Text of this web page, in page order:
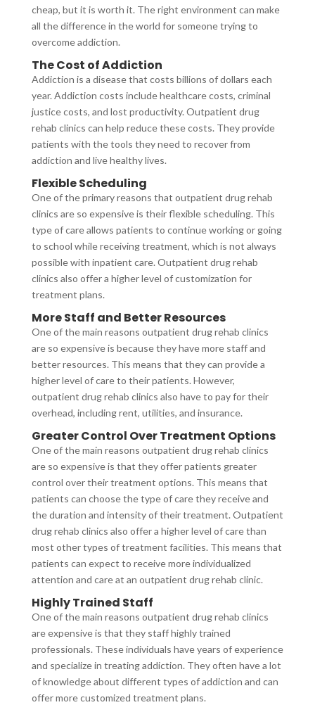
cheap, but it is worth it. The right environment can make
all the difference in the world for someone trying to
overcome addiction.
The Cost of Addiction
Addiction is a disease that costs billions of dollars each
year. Addiction costs include healthcare costs, criminal
justice costs, and lost productivity. Outpatient drug
rehab clinics can help reduce these costs. They provide
patients with the tools they need to recover from
addiction and live healthy lives.
Flexible Scheduling
One of the primary reasons that outpatient drug rehab
clinics are so expensive is their flexible scheduling. This
type of care allows patients to continue working or going
to school while receiving treatment, which is not always
possible with inpatient care. Outpatient drug rehab
clinics also offer a higher level of customization for
treatment plans.
More Staff and Better Resources
One of the main reasons outpatient drug rehab clinics
are so expensive is because they have more staff and
better resources. This means that they can provide a
higher level of care to their patients. However,
outpatient drug rehab clinics also have to pay for their
overhead, including rent, utilities, and insurance.
Greater Control Over Treatment Options
One of the main reasons outpatient drug rehab clinics
are so expensive is that they offer patients greater
control over their treatment options. This means that
patients can choose the type of care they receive and
the duration and intensity of their treatment. Outpatient
drug rehab clinics also offer a higher level of care than
most other types of treatment facilities. This means that
patients can expect to receive more individualized
attention and care at an outpatient drug rehab clinic.
Highly Trained Staff
One of the main reasons outpatient drug rehab clinics
are expensive is that they staff highly trained
professionals. These individuals have years of experience
and specialize in treating addiction. They often have a lot
of knowledge about different types of addiction and can
offer more customized treatment plans.